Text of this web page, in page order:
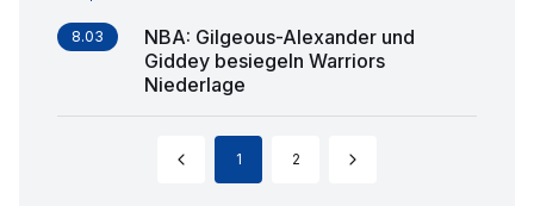
8.03
NBA: Gilgeous-Alexander und
Giddey besiegeln Warriors
Niederlage
1 2